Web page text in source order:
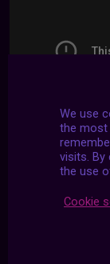
We use
the most
visits. By
the use
Cookie